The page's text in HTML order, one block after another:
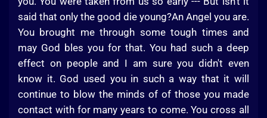
said that only the good die young?An Angel you are.
You brought me through some tough times and
may God bles you for that. You had such a deep
effect on people and I am sure you didn't even
know it. God used you in such a way that it will
continue to blow the minds of of those you made
contact with for many years to come. You cross all